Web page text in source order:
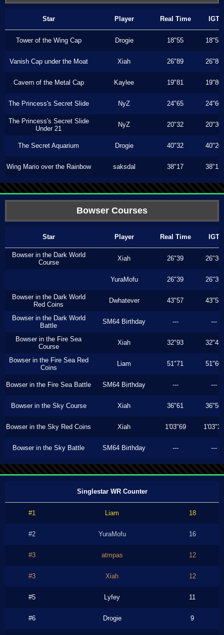
Star Player Real Time IGT
Tower of the Wing Cap Drogie 18"55 18"53
Vanish Cap under the Moat Xiah 26"89 26"86
Cavern of the Metal Cap Kaylee 19"81 19"80
The Princess's Secret Slide NyZ 24"65 24"60
The Princess's Secret Slide
Under 21
NyZ 20"32 20"30
The Secret Aquarium Drogie 40"32 40"20
Wing Mario over the Rainbow saksdal 38"17 38"13
Bowser Courses
Star Player Real Time IGT
Bowser in the Dark World
Course
Xiah 26"39 26"36
YuraMofu 26"39 26"36
Bowser in the Dark World
Red Coins
Dwhatever 43"57 43"53
Bowser in the Dark World
Battle
SM64 Birthday --- ---
Bowser in the Fire Sea
Course
Xiah 32"93 32"43
Bowser in the Fire Sea Red
Coins
Liam 51"71 51"60
Bowser in the Fire Sea Battle SM64 Birthday --- ---
Bowser in the Sky Course Xiah 36"61 36"56
Bowser in the Sky Red Coins Xiah 1'03"69 1'03"33
Bowser in the Sky Battle SM64 Birthday --- ---
Singlestar WR Counter
#1 Liam 18
#2 YuraMofu 16
#3 atmpas 12
#3 Xiah 12
#5 Lyfey 11
#6 Drogie 9